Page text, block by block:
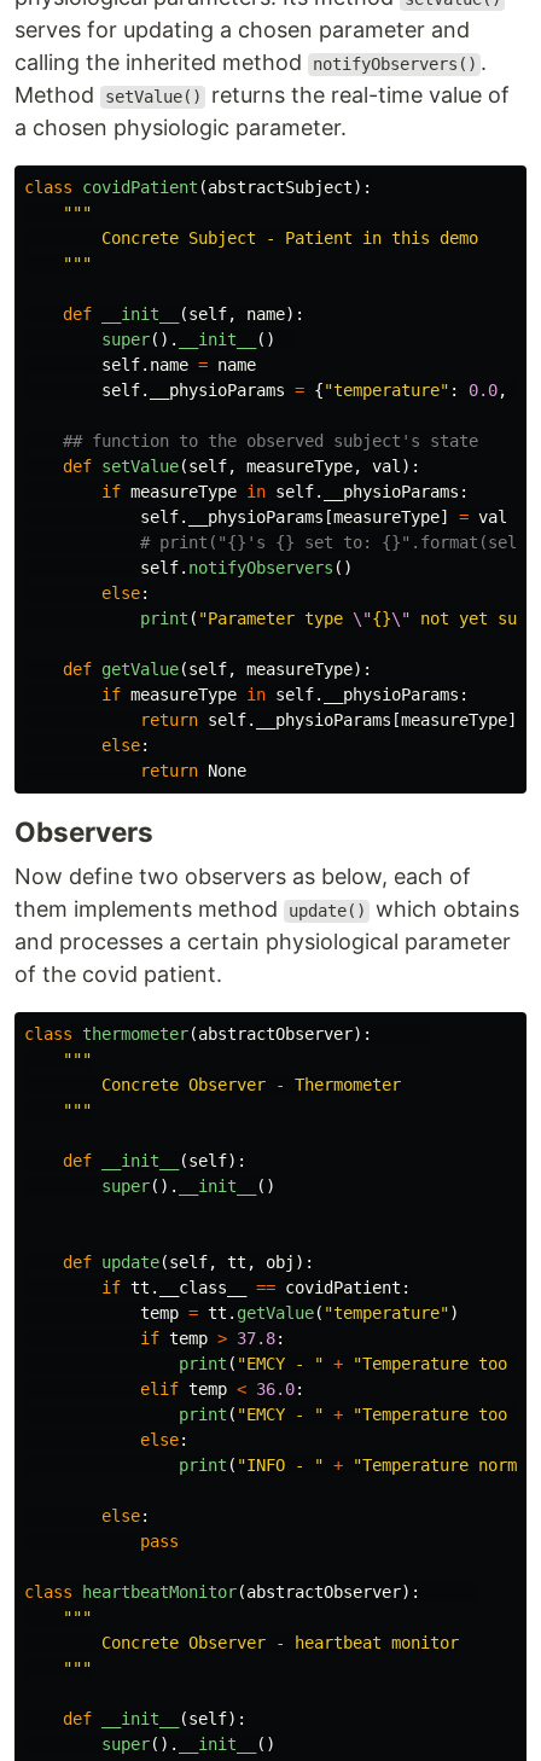
serves for updating a chosen parameter and
calling the inherited method
notifyObservers() .
Method
setValue()
returns the real-time value of
a chosen physiologic parameter.
class covidPatient (abstractSubject):
"""
        Concrete Subject - Patient in this demo
"""
def __init__ (self, name):
super(). __init__
()
self. name = name
self. __physioParams = {"temperature" : 0.0,
def setValue(self, measureType, val):
if measureType in self. __physioParams :
self. __physioParams [measureType] = val
self. notifyObservers ()
else:
print ( "Parameter type \"{}\" not yet
def getValue(self, measureType):
if measureType in self. __physioParams :
return self. __physioParams [measureType]
else:
return None
Observers
Now define two observers as below, each of
them implements method
update()
which obtains
and processes a certain physiological parameter
of the covid patient.
class thermometer(abstractObserver):
"""
        Concrete Observer - Thermometer
"""
def __init__ (self):
super(). __init__ ()
def update(self, tt , obj ):
if tt . __class__ == covidPatient :
temp = tt . getValue( "temperature")
if temp > 37.8:
print ( "EMCY - " + "Temperature too
elif temp < 36.0:
print ( "EMCY - " + "Temperature too
else:
print ( "INFO - " + "Temperature
else:
pass
class heartbeatMonitor(abstractObserver):
"""
        Concrete Observer - heartbeat monitor
"""
def __init__ (self):
super(). __init__ ()